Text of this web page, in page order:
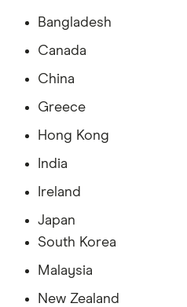
Bangladesh
Canada
China
Greece
Hong Kong
India
Ireland
Japan
South Korea
Malaysia
New Zealand